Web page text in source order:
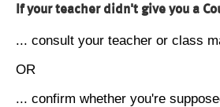
If your teacher didn't give you a
... consult your teacher or class
OR
... confirm whether you're